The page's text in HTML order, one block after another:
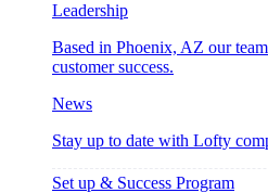
Leadership
Based in Phoenix, AZ our
customer success.
News
Stay up to date with Lofty
Set up & Success Program